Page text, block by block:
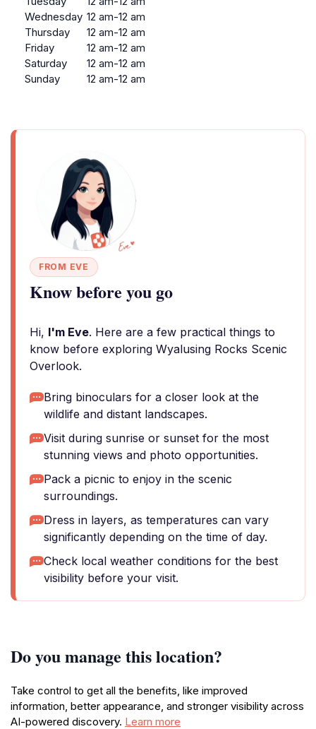
Wednesday 12 am-12 am
Thursday
12 am-12 am
Friday
12 am-12 am
Saturday
12 am-12 am
Sunday
12 am-12 am
FROM EVE
Know before you go
Hi, I'm Eve. Here are a few practical things to
know before exploring Wyalusing Rocks Scenic
Overlook.
Bring binoculars for a closer look at the
wildlife and distant landscapes.
Visit during sunrise or sunset for the most
stunning views and photo opportunities.
Pack a picnic to enjoy in the scenic
surroundings.
Dress in layers, as temperatures can vary
significantly depending on the time of day.
Check local weather conditions for the best
visibility before your visit.
Do you manage this location?
Take control to get all the benefits, like improved
information, better appearance, and stronger visibility across
AI-powered discovery. Learn more